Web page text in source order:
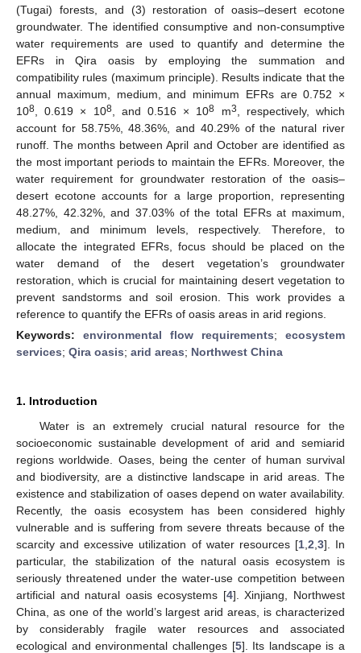
(Tugai) forests, and (3) restoration of oasis–desert ecotone
groundwater. The identified consumptive and non-consumptive
water requirements are used to quantify and determine the
EFRs in Qira oasis by employing the summation and
compatibility rules (maximum principle). Results indicate that the
annual maximum, medium, and minimum EFRs are 0.752 ×
108 , 0.619 × 108, and 0.516 × 108 m3
, respectively, which
account for 58.75%, 48.36%, and 40.29% of the natural river
runoff. The months between April and October are identified as
the most important periods to maintain the EFRs. Moreover, the
water requirement for groundwater restoration of the oasis–
desert ecotone accounts for a large proportion, representing
48.27%, 42.32%, and 37.03% of the total EFRs at maximum,
medium, and minimum levels, respectively. Therefore, to
allocate the integrated EFRs, focus should be placed on the
water demand of the desert vegetation’s groundwater
restoration, which is crucial for maintaining desert vegetation to
prevent sandstorms and soil erosion. This work provides a
reference to quantify the EFRs of oasis areas in arid regions.
Keywords: environmental flow requirements; ecosystem
services; Qira oasis; arid areas; Northwest China
1. Introduction
Water is an extremely crucial natural resource for the
socioeconomic sustainable development of arid and semiarid
regions worldwide. Oases, being the center of human survival
and biodiversity, are a distinctive landscape in arid areas. The
existence and stabilization of oases depend on water availability.
Recently, the oasis ecosystem has been considered highly
vulnerable and is suffering from severe threats because of the
scarcity and excessive utilization of water resources [1, 2 3]. In
particular, the stabilization of the natural oasis ecosystem is
seriously threatened under the water-use competition between
artificial and natural oasis ecosystems [4]. Xinjiang, Northwest
China, as one of the world’s largest arid areas, is characterized
by considerably fragile water resources and associated
ecological and environmental challenges [5]. Its landscape is a